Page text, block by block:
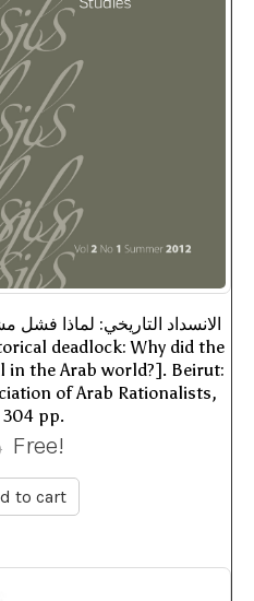
the Arab world?]. Beirut:
of Arab Rationalists,
304 pp.
Free!
to cart